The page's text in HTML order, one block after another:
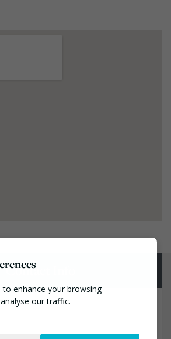
Contact Info
to enhance your browsing
our traffic.